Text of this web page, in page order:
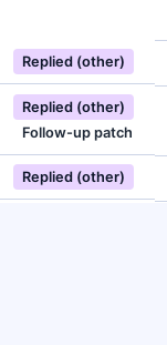
Replied (other)
Replied (other)
Follow-up patch
Replied (other)